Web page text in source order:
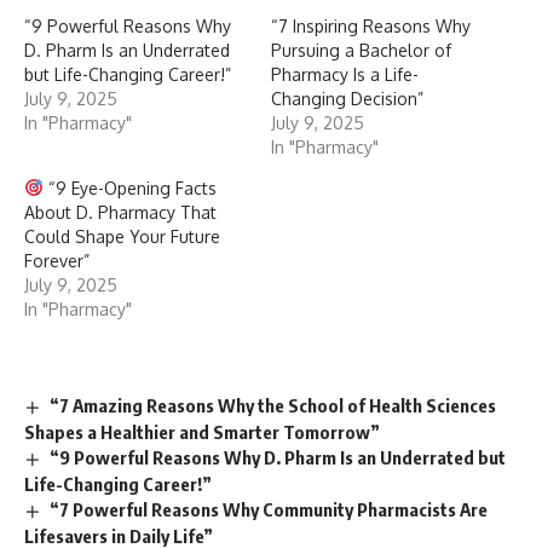
“9 Powerful Reasons Why
D. Pharm Is an Underrated
but Life-Changing Career!”
July 9, 2025
In "Pharmacy"
“7 Inspiring Reasons Why
Pursuing a Bachelor of
Pharmacy Is a Life-
Changing Decision”
July 9, 2025
In "Pharmacy"
“9 Eye-Opening Facts
About D. Pharmacy That
Could Shape Your Future
Forever”
July 9, 2025
In "Pharmacy"
“7 Amazing Reasons Why the School of Health Sciences
Shapes a Healthier and Smarter Tomorrow”
“9 Powerful Reasons Why D. Pharm Is an Underrated but
Life-Changing Career!”
“7 Powerful Reasons Why Community Pharmacists Are
Lifesavers in Daily Life”